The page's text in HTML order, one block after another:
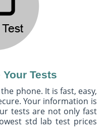
Tests
phone. It is fast, easy,
Your information is
tests are not only fast
std lab test prices